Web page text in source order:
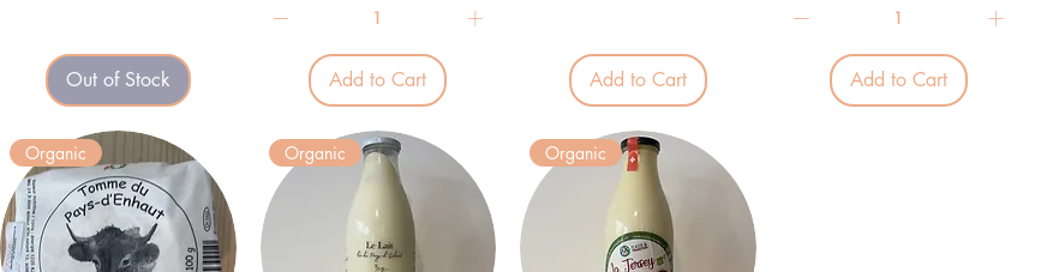
0
.
p
r
1
G
r
a
m
Out of Stock
H
F
3
6
0
p
1
i
l
Add to Cart
0
p
r
1
L
e
r
Add to Cart
1
9
0
Add to Cart
Organic Organic Organic